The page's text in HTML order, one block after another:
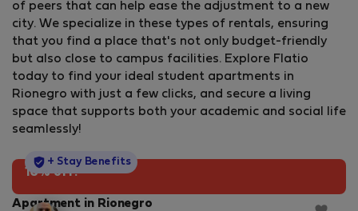
of peers that can help ease the adjustment to a new
city. We specialize in these types of rentals, ensuring
that you find a place that's not only budget-friendly
but also close to campus facilities. Explore Flatio
today to find your ideal student apartments in
Rionegro with just a few clicks, and secure a living
space that supports both your academic and social life
seamlessly!
10% off!
StayProtection
+ Stay Benefits
Apartment in Rionegro